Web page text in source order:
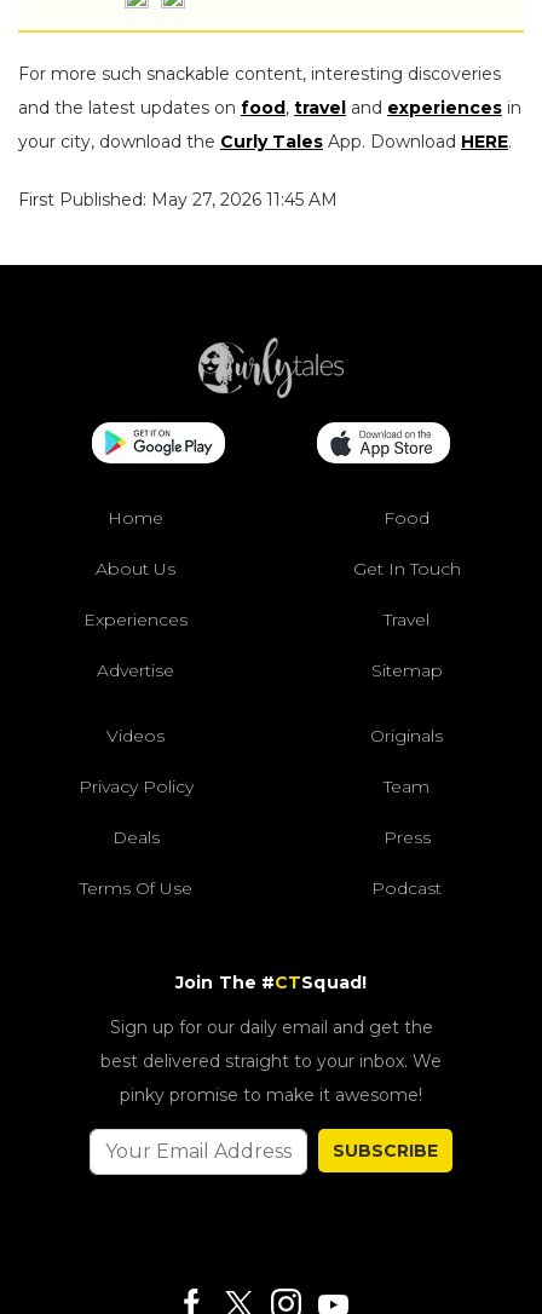
For more such snackable content, interesting discoveries
and the latest updates on food, travel and experiences in
your city, download the Curly Tales App. Download HERE.
First Published: May 27, 2026 11:45 AM
Home Food
About Us Get In Touch
Experiences Travel
Advertise Sitemap
Videos Originals
Privacy Policy Team
Deals Press
Terms Of Use Podcast
Join The #CTSquad!
Sign up for our daily email and get the
best delivered straight to your inbox. We
pinky promise to make it awesome!
SUBSCRIBE